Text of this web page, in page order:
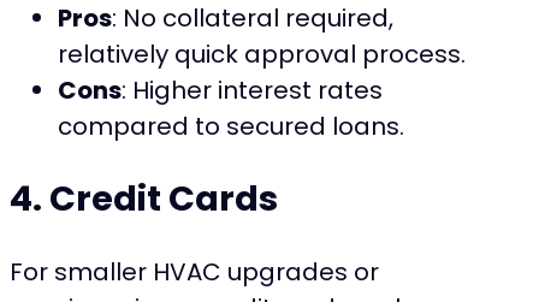
Pros: No collateral required,
relatively quick approval process.
Cons: Higher interest rates
compared to secured loans.
4. Credit Cards
For smaller HVAC upgrades or